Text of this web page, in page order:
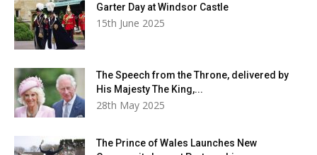
Garter Day at Windsor Castle
15th June 2025
The Speech from the Throne, delivered by
His Majesty The King,...
28th May 2025
The Prince of Wales Launches New